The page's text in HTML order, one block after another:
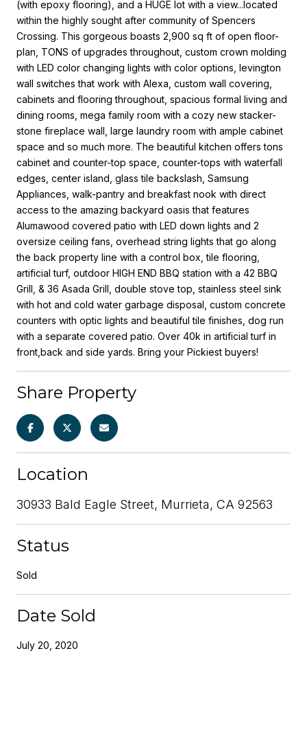
(with epoxy flooring), and a HUGE lot with a view...located
within the highly sought after community of Spencers
Crossing. This gorgeous boasts 2,900 sq ft of open floor-
plan, TONS of upgrades throughout, custom crown molding
with LED color changing lights with color options, levington
wall switches that work with Alexa, custom wall covering,
cabinets and flooring throughout, spacious formal living and
dining rooms, mega family room with a cozy new stacker-
stone fireplace wall, large laundry room with ample cabinet
space and so much more. The beautiful kitchen offers tons
cabinet and counter-top space, counter-tops with waterfall
edges, center island, glass tile backslash, Samsung
Appliances, walk-pantry and breakfast nook with direct
access to the amazing backyard oasis that features
Alumawood covered patio with LED down lights and 2
oversize ceiling fans, overhead string lights that go along
the back property line with a control box, tile flooring,
artificial turf, outdoor HIGH END BBQ station with a 42 BBQ
Grill, & 36 Asada Grill, double stove top, stainless steel sink
with hot and cold water garbage disposal, custom concrete
counters with optic lights and beautiful tile finishes, dog run
with a separate covered patio. Over 40k in artificial turf in
front,back and side yards. Bring your Pickiest buyers!
Share Property
Location
30933 Bald Eagle Street, Murrieta, CA 92563
Status
Sold
Date Sold
July 20, 2020